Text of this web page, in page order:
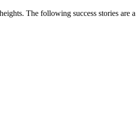
The following success stories are